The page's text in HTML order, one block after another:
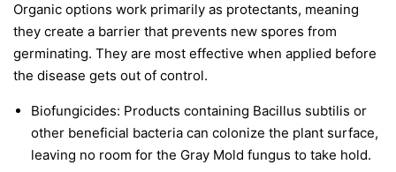
Organic options work primarily as protectants, meaning
they create a barrier that prevents new spores from
germinating. They are most effective when applied before
the disease gets out of control.
Biofungicides: Products containing Bacillus subtilis or
other beneficial bacteria can colonize the plant surface,
leaving no room for the Gray Mold fungus to take hold.